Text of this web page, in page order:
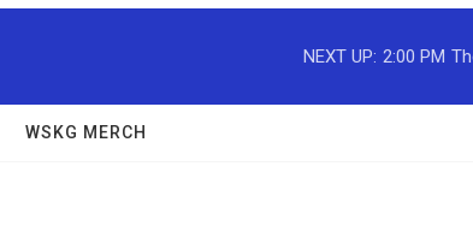
h
o
w
r
NEXT UP: 2:00 PM
WSKG MERCH